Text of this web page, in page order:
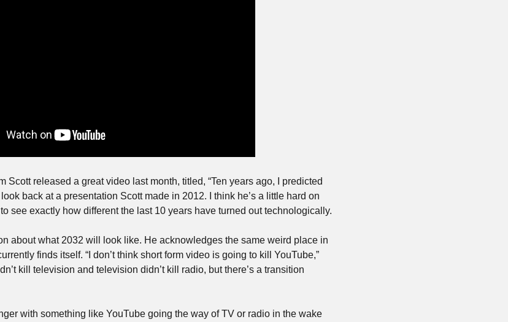
Scott released a great video last month, titled, “Ten years ago, I predicted
look back at a presentation Scott made in 2012. I think he’s a little hard on
see exactly how different the last 10 years have turned out technologically.
about what 2032 will look like. He acknowledges the same weird place in
finds itself. “I don’t think short form video is going to kill YouTube,”
kill television and television didn’t kill radio, but there’s a transition
with something like YouTube going the way of TV or radio in the wake